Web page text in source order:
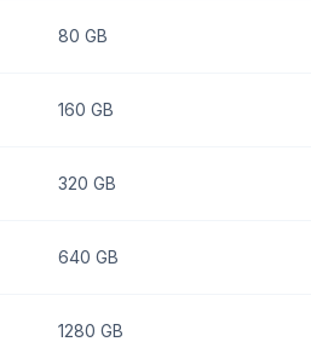
80 GB
160 GB
320 GB
640 GB
1280 GB